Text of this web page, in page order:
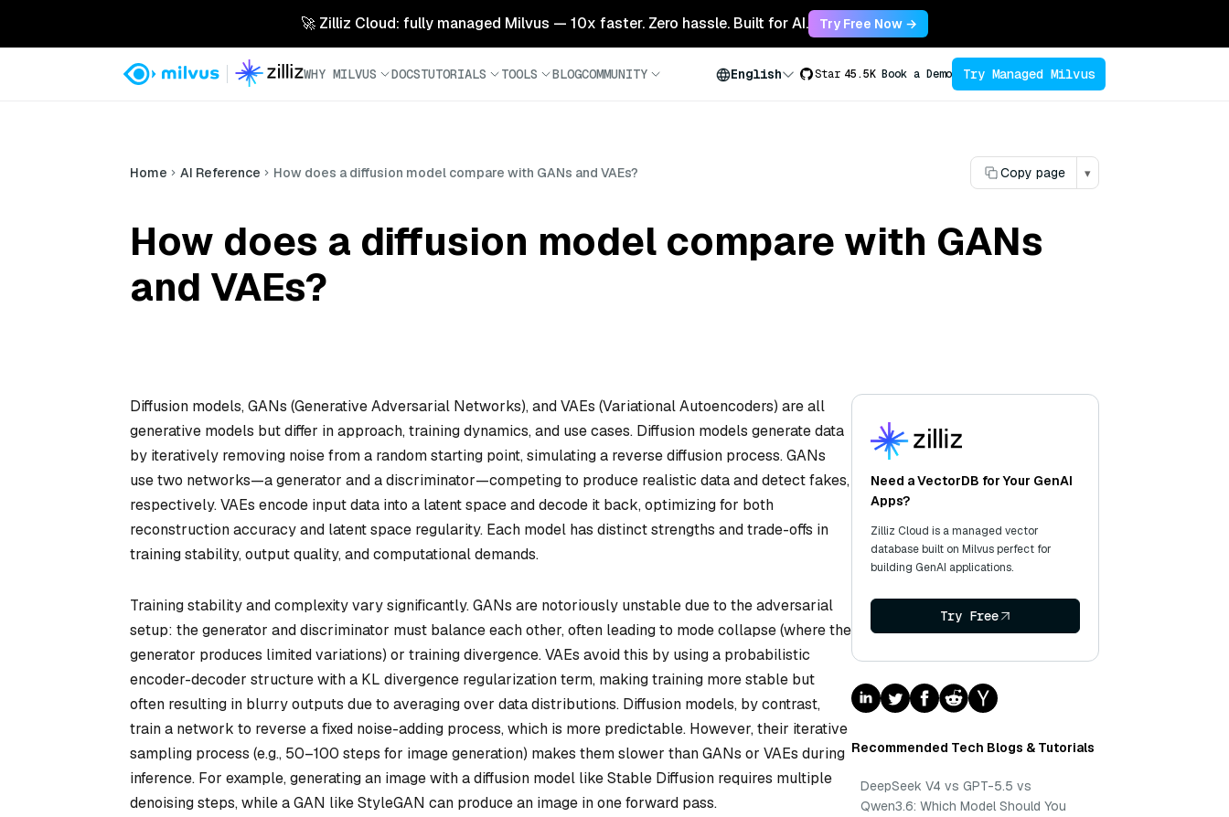
🚀 Zilliz Cloud: fully managed Milvus — 10x faster. Zero hassle. Built for AI. Try Free Now →
WHY MILVUS DOCSTUTORIALS TOOLS BLOGCOMMUNITY English Star 45.5K Book a Demo Try Managed Milvus
Home AI Reference How does a diffusion model compare with GANs and VAEs? Copy page ▾
How does a diffusion model compare with GANs
and VAEs?
Diffusion models, GANs (Generative Adversarial Networks), and VAEs (Variational Autoencoders) are all
generative models but differ in approach, training dynamics, and use cases. Diffusion models generate data
by iteratively removing noise from a random starting point, simulating a reverse diffusion process. GANs
use two networks—a generator and a discriminator—competing to produce realistic data and detect fakes,
respectively. VAEs encode input data into a latent space and decode it back, optimizing for both
reconstruction accuracy and latent space regularity. Each model has distinct strengths and trade-offs in
training stability, output quality, and computational demands.
Training stability and complexity vary significantly. GANs are notoriously unstable due to the adversarial
setup: the generator and discriminator must balance each other, often leading to mode collapse (where the
generator produces limited variations) or training divergence. VAEs avoid this by using a probabilistic
encoder-decoder structure with a KL divergence regularization term, making training more stable but
often resulting in blurry outputs due to averaging over data distributions. Diffusion models, by contrast,
train a network to reverse a fixed noise-adding process, which is more predictable. However, their iterative
sampling process (e.g., 50–100 steps for image generation) makes them slower than GANs or VAEs during
inference. For example, generating an image with a diffusion model like Stable Diffusion requires multiple
denoising steps, while a GAN like StyleGAN can produce an image in one forward pass.
Need a VectorDB for Your GenAI
Apps?
Zilliz Cloud is a managed vector
database built on Milvus perfect for
building GenAI applications.
Try Free
Recommended Tech Blogs & Tutorials
DeepSeek V4 vs GPT-5.5 vs
Qwen3.6: Which Model Should You